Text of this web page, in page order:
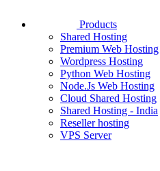
Products
Shared Hosting
Premium Web Hosting
Wordpress Hosting
Python Web Hosting
Node.Js Web Hosting
Cloud Shared Hosting
Shared Hosting - India
Reseller hosting
VPS Server